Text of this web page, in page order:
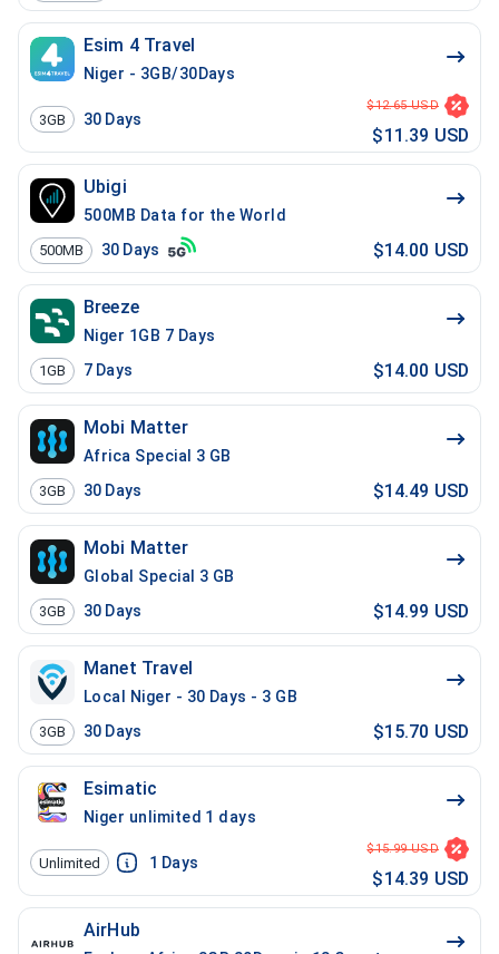
Esim 4 Travel
Niger - 3GB/30Days
3GB 30 Days
$12.65 USD
$11.39 USD
Ubigi
500MB Data for the World
500MB 30 Days $14.00 USD
Breeze
Niger 1GB 7 Days
1GB 7 Days $14.00 USD
Mobi Matter
Africa Special 3 GB
3GB 30 Days $14.49 USD
Mobi Matter
Global Special 3 GB
3GB 30 Days $14.99 USD
Manet Travel
Local Niger - 30 Days - 3 GB
3GB 30 Days $15.70 USD
Esimatic
Niger unlimited 1 days
Unlimited 1 Days
$15.99 USD
$14.39 USD
AirHub